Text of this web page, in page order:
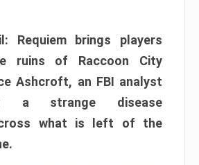
Requiem brings players
ruins of Raccoon City
Ashcroft, an FBI analyst
a strange disease
what is left of the